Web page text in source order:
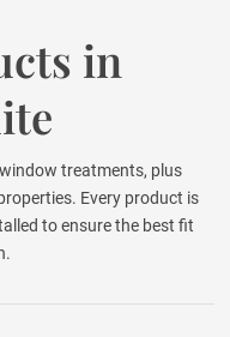
in
treatments, plus
Every product is
to ensure the best fit